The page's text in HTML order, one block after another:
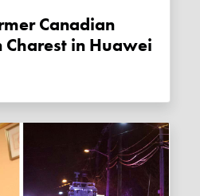
Charest in Huawei